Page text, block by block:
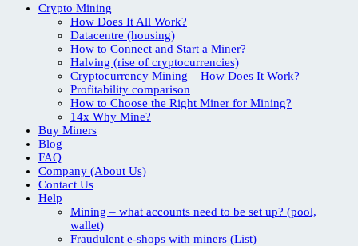
Crypto Mining
How Does It All Work?
Datacentre (housing)
How to Connect and Start a Miner?
Halving (rise of cryptocurrencies)
Cryptocurrency Mining – How Does It Work?
Profitability comparison
How to Choose the Right Miner for Mining?
14x Why Mine?
Buy Miners
Blog
FAQ
Company (About Us)
Contact Us
Help
Mining – what accounts need to be set up? (pool,
wallet)
Fraudulent e-shops with miners (List)